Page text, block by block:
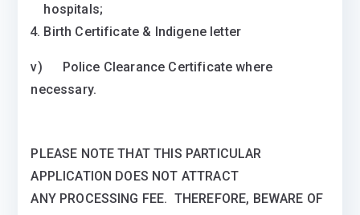
hospitals;
Birth Certificate & Indigene letter
v) Police Clearance Certificate where
necessary.
PLEASE NOTE THAT THIS PARTICULAR
APPLICATION DOES NOT ATTRACT
ANY PROCESSING FEE. THEREFORE, BEWARE OF